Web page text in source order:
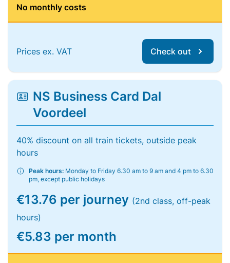
No monthly costs
Prices ex. VAT Check out
NS Business Card Dal
Voordeel
40% discount on all train tickets, outside peak
hours
Peak hours: Monday to Friday 6.30 am to 9 am and 4 pm to 6.30
pm, except public holidays
€13.76 per journey (2nd class, off-peak
hours)
€5.83 per month